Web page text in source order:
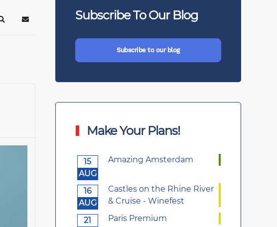
SearchSubscribe to blog
Subscribe To Our Blog
Subscribe to our blog
Make Your Plans!
15
AUG
Amazing Amsterdam
16
AUG
Castles on the Rhine River
& Cruise - Winefest
21
Paris Premium